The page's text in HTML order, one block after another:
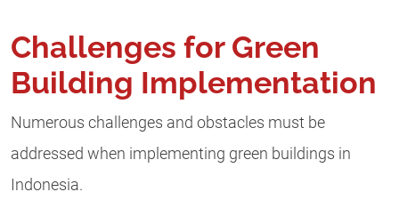
Challenges for Green
Building Implementation
Numerous challenges and obstacles must be
addressed when implementing green buildings in
Indonesia.